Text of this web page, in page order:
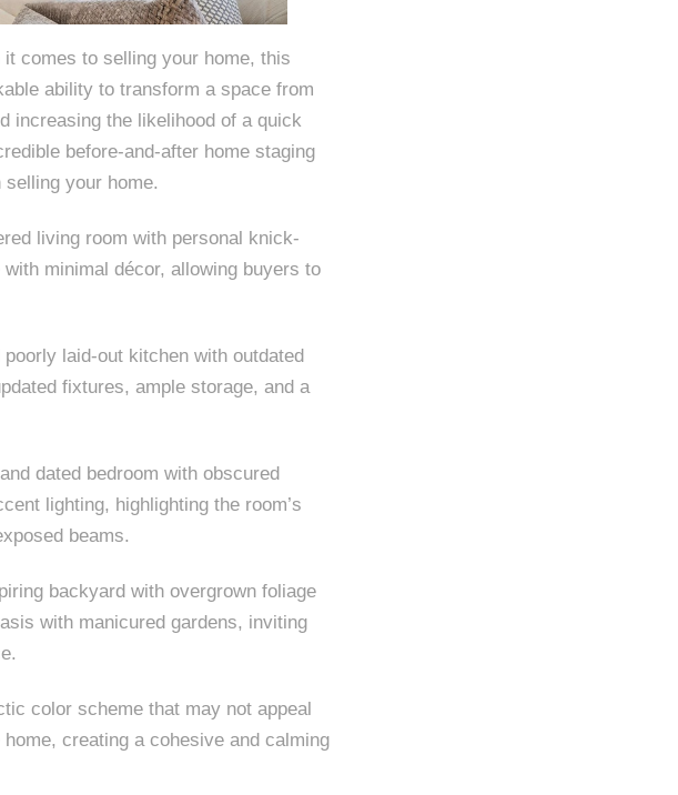
comes to selling your home, this
ability to transform a space from
increasing the likelihood of a quick
before-and-after home staging
your home.
living room with personal knick-
minimal décor, allowing buyers to
poorly laid-out kitchen with outdated
fixtures, ample storage, and a
dated bedroom with obscured
lighting, highlighting the room’s
beams.
backyard with overgrown foliage
with manicured gardens, inviting
color scheme that may not appeal
creating a cohesive and calming